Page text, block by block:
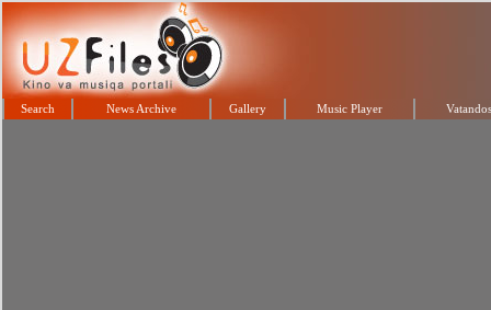
Search News Archive Gallery Music Player